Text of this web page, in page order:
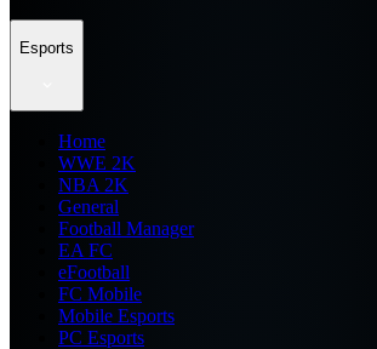
Esports
Home
WWE 2K
NBA 2K
General
Football Manager
EA FC
eFootball
FC Mobile
Mobile Esports
PC Esports